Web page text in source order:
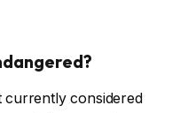
currently considered